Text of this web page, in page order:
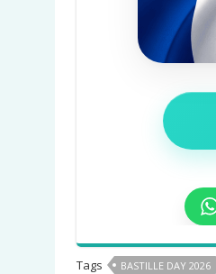
Tags BASTILLE DAY 2026